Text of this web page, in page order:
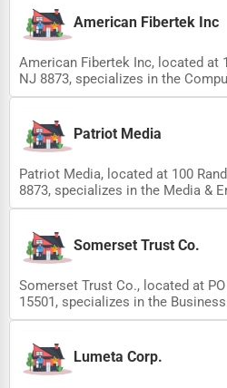
American Fibertek Inc
American Fibertek Inc, located at
NJ 8873, specializes in the
Patriot Media
Patriot Media, located at 100
8873, specializes in the Media &
Somerset Trust Co.
Somerset Trust Co., located at
15501, specializes in the
Lumeta Corp.